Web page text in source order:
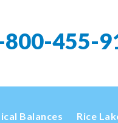
800-455-
Balances Rice